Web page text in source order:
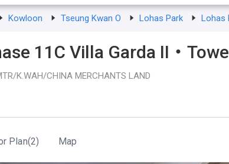
Kowloon Tseung Kwan O Lohas Park Lohas
11C Villa Garda II・
K.WAH/CHINA MERCHANTS LAND
Plan(2) Map